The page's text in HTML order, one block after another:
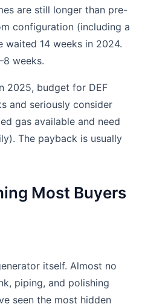
are still longer than pre-
configuration (including a
waited 14 weeks in 2024.
weeks.
2025, budget for DEF
and seriously consider
gas available and need
The payback is usually
Most Buyers
itself. Almost no
piping, and polishing
seen the most hidden